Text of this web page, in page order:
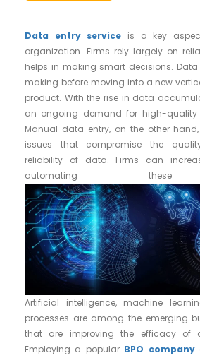
Data entry service is a key
organization. Firms rely largely on
helps in making smart decisions.
making before moving into a new
product. With the rise in data
an ongoing demand for high-quality
Manual data entry, on the other
issues that compromise the
reliability of data. Firms can
automating these
Artificial intelligence, machine
processes are among the emerging
that are improving the efficacy of
Employing a popular BPO company